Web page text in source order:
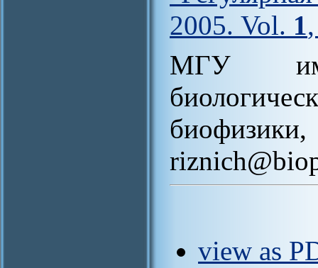
2005. Vol. 1
МГУ
view as